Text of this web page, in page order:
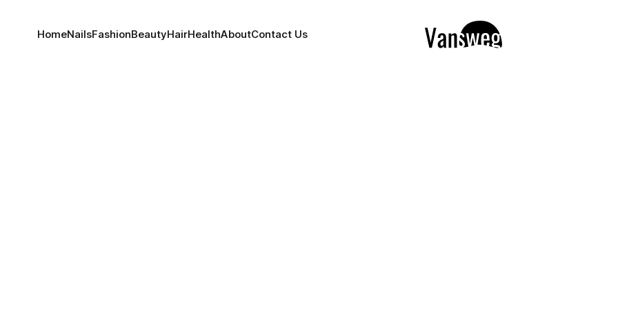
HomeNailsFashionBeautyHairHealthAboutContact Us